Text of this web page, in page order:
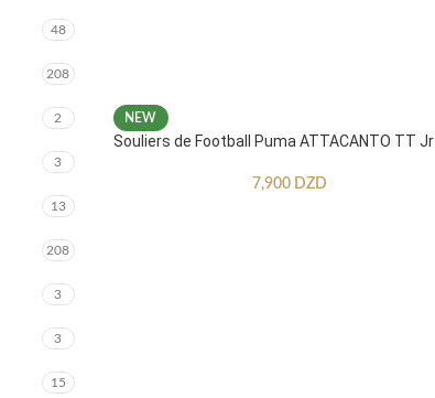
48
208
2
3
13
208
3
3
15
NEW
Souliers de Football Puma ATTACANTO TT Jr
7,900 DZD